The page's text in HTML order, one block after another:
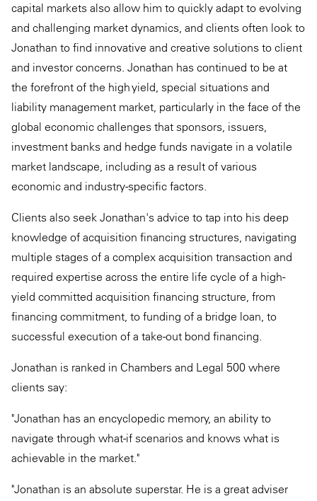
capital markets also allow him to quickly adapt to evolving
and challenging market dynamics, and clients often look to
Jonathan to find innovative and creative solutions to client
and investor concerns. Jonathan has continued to be at
the forefront of the high yield, special situations and
liability management market, particularly in the face of the
global economic challenges that sponsors, issuers,
investment banks and hedge funds navigate in a volatile
market landscape, including as a result of various
economic and industry-specific factors.
Clients also seek Jonathan's advice to tap into his deep
knowledge of acquisition financing structures, navigating
multiple stages of a complex acquisition transaction and
required expertise across the entire life cycle of a high-
yield committed acquisition financing structure, from
financing commitment, to funding of a bridge loan, to
successful execution of a take-out bond financing.
Jonathan is ranked in Chambers and Legal 500 where
clients say:
"Jonathan has an encyclopedic memory, an ability to
navigate through what-if scenarios and knows what is
achievable in the market."
"Jonathan is an absolute superstar. He is a great adviser